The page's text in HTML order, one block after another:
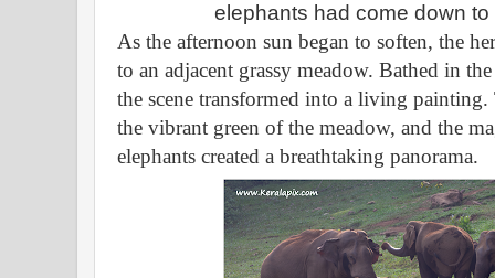
elephants had come down
As the afternoon sun began to soften, the
to an adjacent grassy meadow. Bathed in
the scene transformed into a living painting.
the vibrant green of the meadow, and the
elephants created a breathtaking panorama.